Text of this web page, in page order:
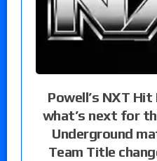
Powell’s NXT
what’s next for
Underground
Team Title